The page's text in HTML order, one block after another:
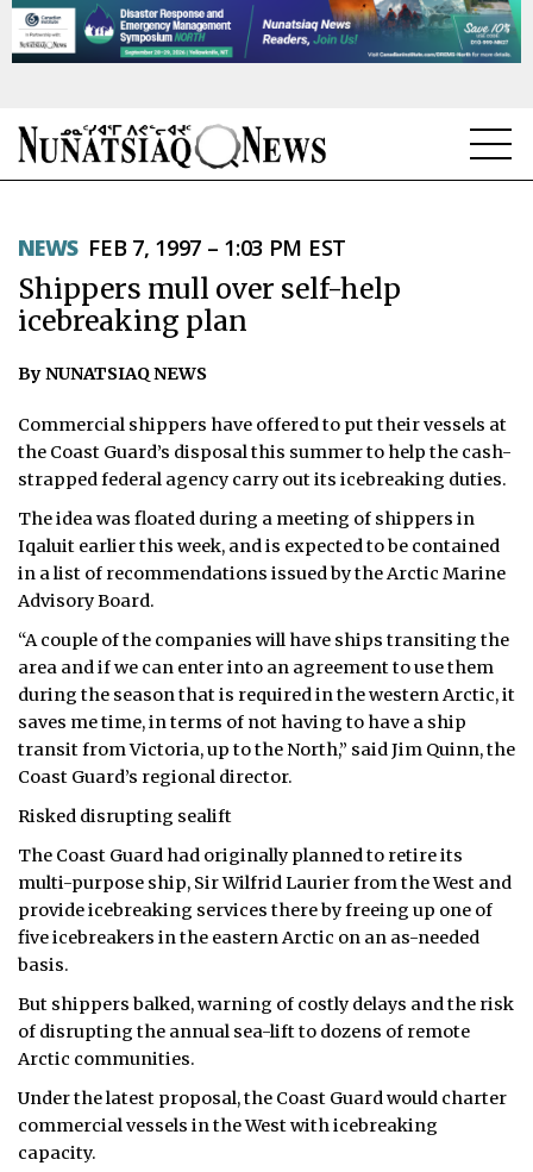
TOPICS
REGIONS
FEATURES
OPINION
TAISSUMANI
WEEKLY EDITION
ᐃᓄᒃᑎᑐᑦ
SEARCH
ARCHIVE
ABOUT
CONTACT
NOTICES
TENDERS
ADVERTISE
NEWS FEB 7, 1997 – 1:03 PM EST
Shippers mull over self-help
icebreaking plan
By NUNATSIAQ NEWS
Commercial shippers have offered to put their vessels at
the Coast Guard’s disposal this summer to help the cash-
strapped federal agency carry out its icebreaking duties.
The idea was floated during a meeting of shippers in
Iqaluit earlier this week, and is expected to be contained
in a list of recommendations issued by the Arctic Marine
Advisory Board.
“A couple of the companies will have ships transiting the
area and if we can enter into an agreement to use them
during the season that is required in the western Arctic, it
saves me time, in terms of not having to have a ship
transit from Victoria, up to the North,” said Jim Quinn, the
Coast Guard’s regional director.
Risked disrupting sealift
The Coast Guard had originally planned to retire its
multi-purpose ship, Sir Wilfrid Laurier from the West and
provide icebreaking services there by freeing up one of
five icebreakers in the eastern Arctic on an as-needed
basis.
But shippers balked, warning of costly delays and the risk
of disrupting the annual sea-lift to dozens of remote
Arctic communities.
Under the latest proposal, the Coast Guard would charter
commercial vessels in the West with icebreaking
capacity.